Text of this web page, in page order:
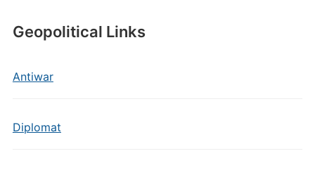
Geopolitical Links
Antiwar
Diplomat